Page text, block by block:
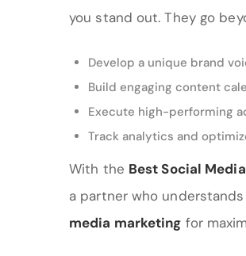
you stand out. They go
Develop a unique brand
Build engaging content
Execute high-performing
Track analytics and
With the Best Social
a partner who
media marketing for